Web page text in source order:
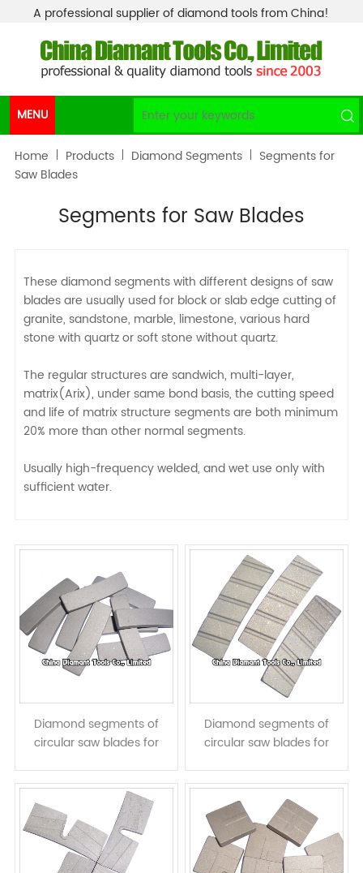
A professional supplier of diamond tools from China!
MENU
Home Products Diamond Segments
Segments for
Saw Blades
Segments for Saw Blades
These diamond segments with different designs of saw
blades are usually used for block or slab edge cutting of
granite, sandstone, marble, limestone, various hard
stone with quartz or soft stone without quartz.
The regular structures are sandwich, multi-layer,
matrix(Arix), under same bond basis, the cutting speed
and life of matrix structure segments are both minimum
20% more than other normal segments.
Usually high-frequency welded, and wet use only with
sufficient water.
Diamond segments of
circular saw blades for
flat shape
Diamond segments of
circular saw blades for
groove shape